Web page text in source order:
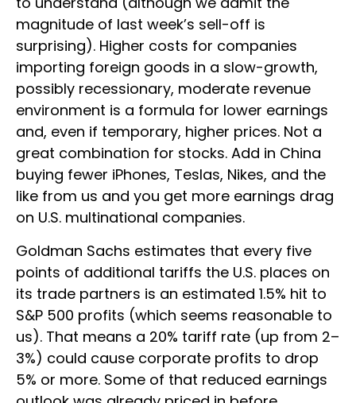
magnitude of last week’s sell-off is
surprising). Higher costs for companies
importing foreign goods in a slow-growth,
possibly recessionary, moderate revenue
environment is a formula for lower earnings
and, even if temporary, higher prices. Not a
great combination for stocks. Add in China
buying fewer iPhones, Teslas, Nikes, and the
like from us and you get more earnings drag
on U.S. multinational companies.
Goldman Sachs estimates that every five
points of additional tariffs the U.S. places on
its trade partners is an estimated 1.5% hit to
S&P 500 profits (which seems reasonable to
us). That means a 20% tariff rate (up from 2–
3%) could cause corporate profits to drop
5% or more. Some of that reduced earnings